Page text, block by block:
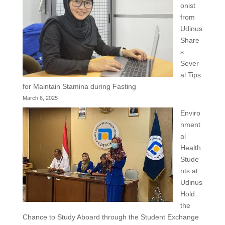
onist
from
Udinus
Share
s
Sever
al Tips
for Maintain Stamina during Fasting
March 6, 2025
Enviro
nment
al
Health
Stude
nts at
Udinus
Hold
the
Chance to Study Aboard through the Student Exchange